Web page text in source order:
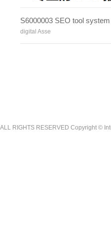
S6000003 SEO tool system
digital Asse
RIGHTS RESERVED Copyright ©